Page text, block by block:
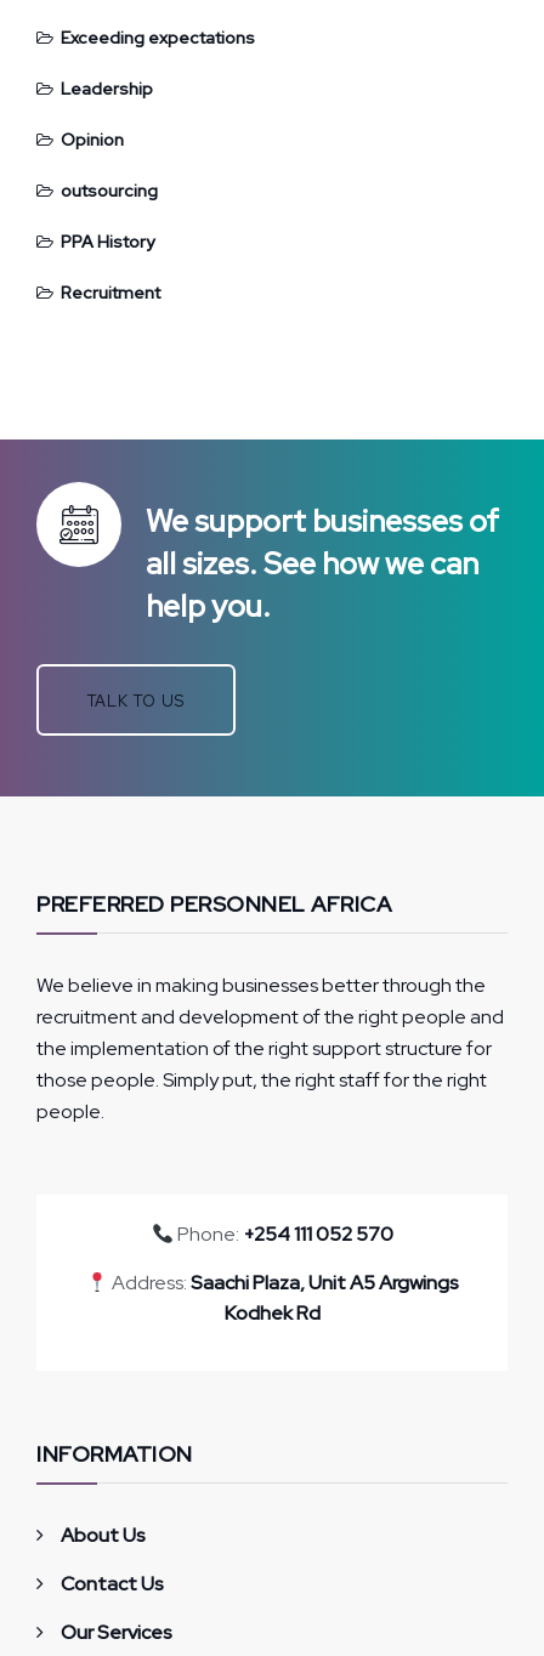
Exceeding expectations
Leadership
Opinion
outsourcing
PPA History
Recruitment
We support businesses of
all sizes. See how we can
help you.
TALK TO US
PREFERRED PERSONNEL AFRICA
We believe in making businesses better through the
recruitment and development of the right people and
the implementation of the right support structure for
those people. Simply put, the right staff for the right
people.
Phone: +254 111 052 570
Address:Saachi Plaza, Unit A5 Argwings
Kodhek Rd
INFORMATION
About Us
Contact Us
Our Services